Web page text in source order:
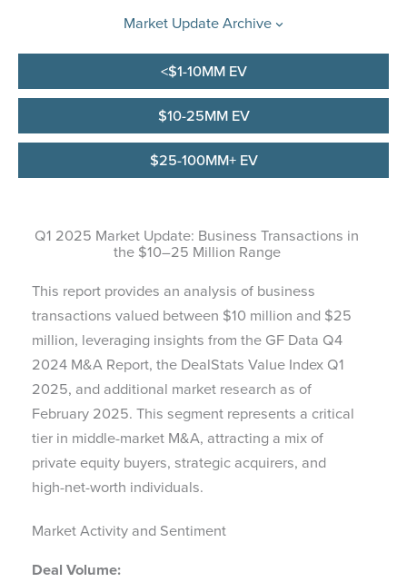
Market Update Archive
<$1-10MM EV
$10-25MM EV
$25-100MM+ EV
Q1 2025 Market Update: Business Transactions in
the $10–25 Million Range
This report provides an analysis of business
transactions valued between $10 million and $25
million, leveraging insights from the GF Data Q4
2024 M&A Report, the DealStats Value Index Q1
2025, and additional market research as of
February 2025. This segment represents a critical
tier in middle-market M&A, attracting a mix of
private equity buyers, strategic acquirers, and
high-net-worth individuals.
Market Activity and Sentiment
Deal Volume: